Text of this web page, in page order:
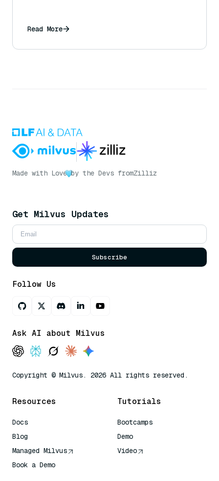
Read More
Made with Love by the Devs fromZilliz
Get Milvus Updates
Subscribe
Follow Us
Ask AI about Milvus
Copyright © Milvus. 2026 All rights reserved.
Resources
Docs
Blog
Managed Milvus
Book a Demo
Tutorials
Bootcamps
Demo
Video